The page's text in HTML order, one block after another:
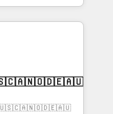
execution - building
need to
IT (MSP) -
and portal
architecture,
integrations